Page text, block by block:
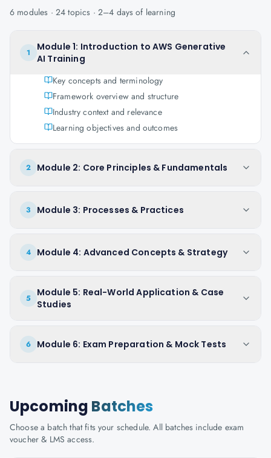
6 modules · 24 topics · 2–4 days of learning
1
Module 1: Introduction to AWS Generative
AI Training
Key concepts and terminology
Framework overview and structure
Industry context and relevance
Learning objectives and outcomes
2 Module 2: Core Principles & Fundamentals
3 Module 3: Processes & Practices
4 Module 4: Advanced Concepts & Strategy
5
Module 5: Real-World Application & Case
Studies
6 Module 6: Exam Preparation & Mock Tests
Upcoming Batches
Choose a batch that fits your schedule. All batches include exam
voucher & LMS access.